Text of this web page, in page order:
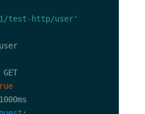
test-http/user'